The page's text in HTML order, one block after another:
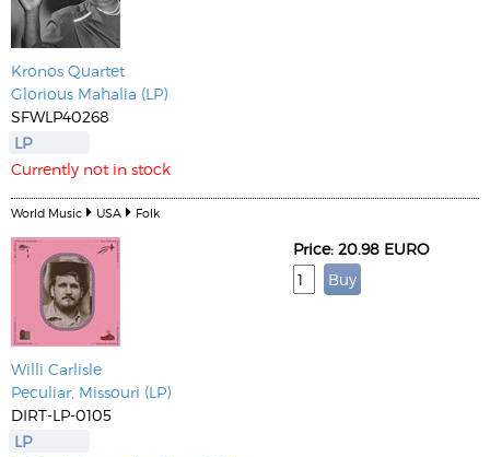
Kronos Quartet
Glorious Mahalia (LP)
SFWLP40268
LP
Currently not in stock
World Music USA Folk
Willi Carlisle
Peculiar, Missouri (LP)
DIRT-LP-0105
LP
Price: 20.98 EURO